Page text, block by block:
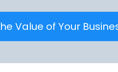
Value of Your